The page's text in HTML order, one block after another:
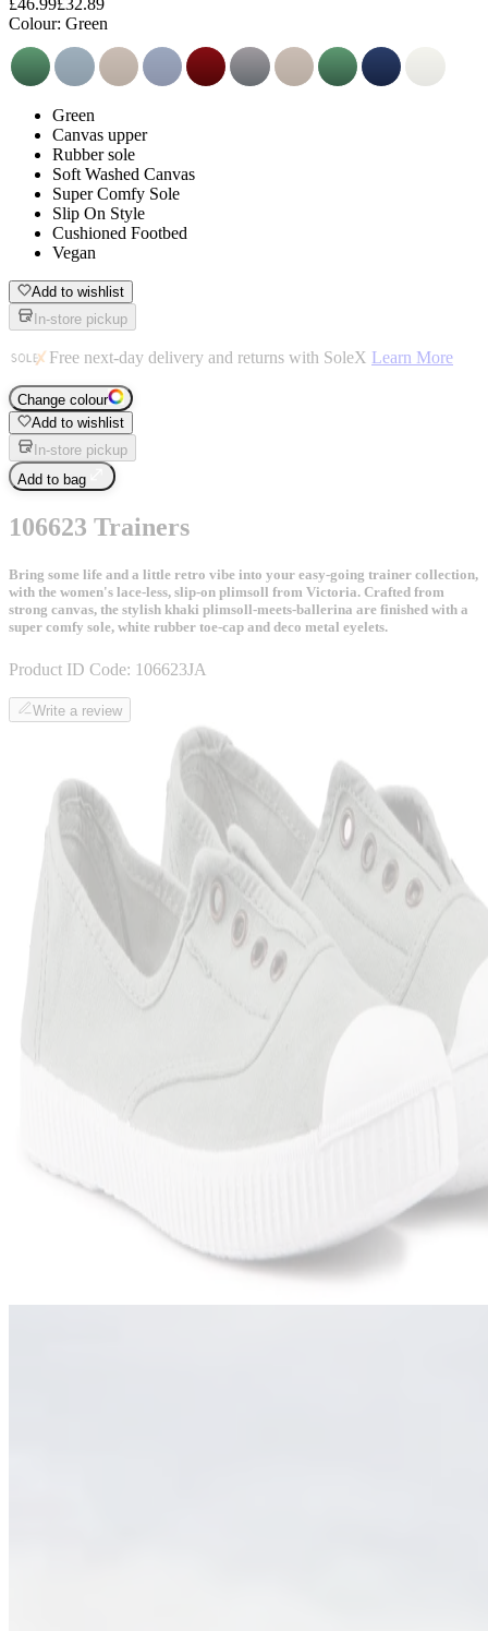
£46.99£32.89
Colour: Green
Green
Canvas upper
Rubber sole
Soft Washed Canvas
Super Comfy Sole
Slip On Style
Cushioned Footbed
Vegan
Add to wishlist
In-store pickup
Free next-day delivery and returns with SoleX Learn More
Change colour
Add to wishlist
In-store pickup
Add to bag
106623 Trainers
Bring some life and a little retro vibe into your easy-going trainer collection,
with the women's lace-less, slip-on plimsoll from Victoria. Crafted from
strong canvas, the stylish khaki plimsoll-meets-ballerina are finished with a
super comfy sole, white rubber toe-cap and deco metal eyelets.
Product ID Code: 106623JA
Write a review